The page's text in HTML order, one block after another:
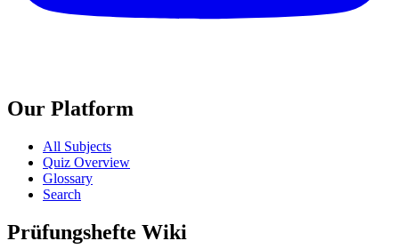
Our Platform
All Subjects
Quiz Overview
Glossary
Search
Prüfungshefte Wiki